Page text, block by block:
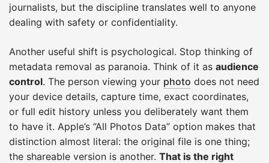
journalists, but the discipline translates well to anyone
dealing with safety or confidentiality.
Another useful shift is psychological. Stop thinking of
metadata removal as paranoia. Think of it as audience
control. The person viewing your photo does not need
your device details, capture time, exact coordinates,
or full edit history unless you deliberately want them
to have it. Apple’s “All Photos Data” option makes that
distinction almost literal: the original file is one thing;
the shareable version is another. That is the right